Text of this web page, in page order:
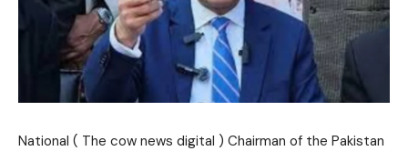
National ( The cow news digital ) Chairman of the Pakistan